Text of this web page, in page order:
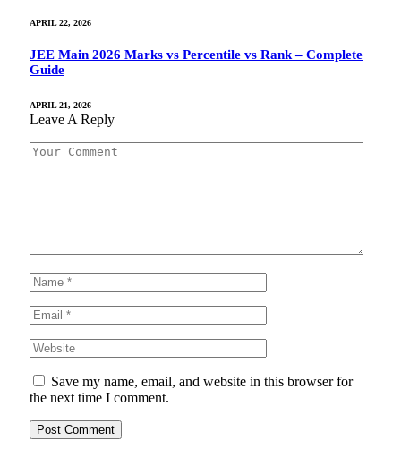
APRIL 22, 2026
JEE Main 2026 Marks vs Percentile vs Rank – Complete
Guide
APRIL 21, 2026
Leave A Reply
Save my name, email, and website in this browser for
the next time I comment.